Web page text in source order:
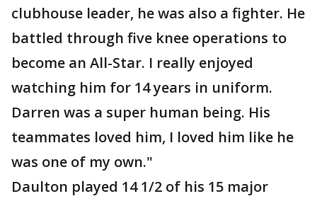
clubhouse leader, he was also a fighter. He
battled through five knee operations to
become an All-Star. I really enjoyed
watching him for 14 years in uniform.
Darren was a super human being. His
teammates loved him, I loved him like he
was one of my own."
Daulton played 14 1/2 of his 15 major